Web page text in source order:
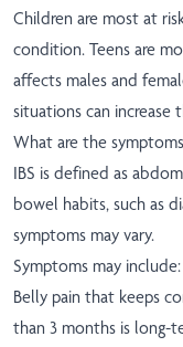
Children are most at
condition. Teens are
affects males and
situations can increase
What are the
IBS is defined as
bowel habits, such as
symptoms may vary.
Symptoms may include:
Belly pain that keeps
than 3 months is long-